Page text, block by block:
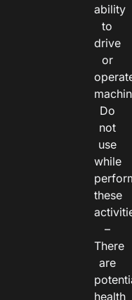
ability
to
drive
or
Do
not
use
while
these
–
There
are
health